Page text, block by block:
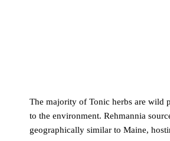
The majority of Tonic herbs are wild
to the environment. Rehmannia
geographically similar to Maine,